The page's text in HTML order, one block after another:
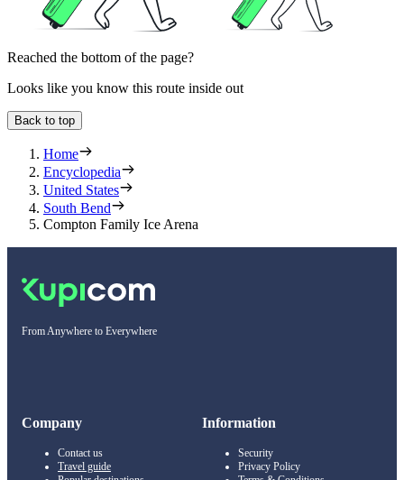
Reached the bottom of the page?
Looks like you know this route inside out
Back to top
Home
Encyclopedia
United States
South Bend
Compton Family Ice Arena
From Anywhere to Everywhere
Company
Contact us
Travel guide
Information
Security
Privacy Policy